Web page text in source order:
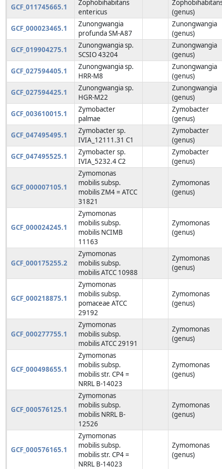
GCF_011745665.1
Zophobihabitans
entericus
(genus)
GCF_000023465.1
Zunongwangia
profunda SM-A87
Zunongwangia
(genus)
GCF_019904275.1
Zunongwangia sp.
SCSIO 43204
Zunongwangia
(genus)
GCF_027594405.1
Zunongwangia sp.
HRR-M8
Zunongwangia
(genus)
GCF_027594425.1
Zunongwangia sp.
HGR-M22
Zunongwangia
(genus)
GCF_003610015.1
Zymobacter
palmae
Zymobacter
(genus)
GCF_047495495.1
Zymobacter sp.
IVIA_12111.31 C1
Zymobacter
(genus)
GCF_047495525.1
Zymobacter sp.
IVIA_5232.4 C2
Zymobacter
(genus)
GCF_000007105.1
Zymomonas
mobilis subsp.
mobilis ZM4 = ATCC
31821
Zymomonas
(genus)
GCF_000024245.1
Zymomonas
mobilis subsp.
mobilis NCIMB
11163
Zymomonas
(genus)
GCF_000175255.2
Zymomonas
mobilis subsp.
mobilis ATCC 10988
Zymomonas
(genus)
GCF_000218875.1
Zymomonas
mobilis subsp.
pomaceae ATCC
29192
Zymomonas
(genus)
GCF_000277755.1
Zymomonas
mobilis subsp.
mobilis ATCC 29191
Zymomonas
(genus)
GCF_000498655.1
Zymomonas
mobilis subsp.
mobilis str. CP4 =
NRRL B-14023
Zymomonas
(genus)
GCF_000576125.1
Zymomonas
mobilis subsp.
mobilis NRRL B-
12526
Zymomonas
(genus)
GCF_000576165.1
Zymomonas
mobilis subsp.
mobilis str. CP4 =
NRRL B-14023
Zymomonas
(genus)